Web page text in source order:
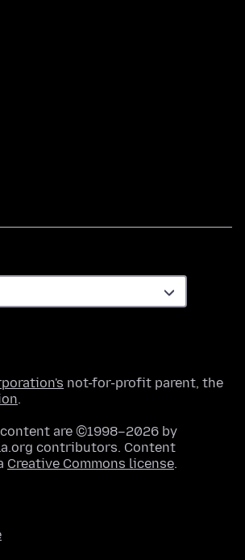
not-for-profit parent, the
.
are ©1998–2026 by
contributors. Content
Creative Commons license.